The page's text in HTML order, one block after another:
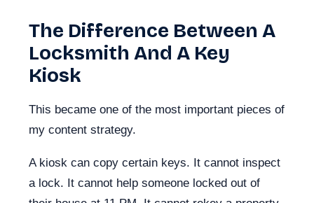
The Difference Between A
Locksmith And A Key
Kiosk
This became one of the most important pieces of
my content strategy.
A kiosk can copy certain keys. It cannot inspect
a lock. It cannot help someone locked out of